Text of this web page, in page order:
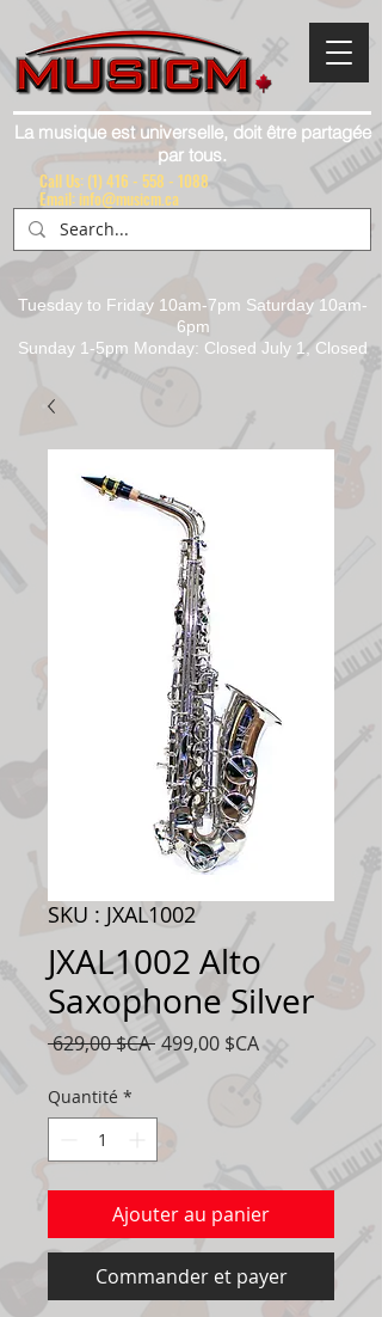
La musique est universelle, doit être partagée
par tous.
Tuesday to Friday 10am-7pm Saturday 10am-
6pm
Sunday 1-5pm Monday: Closed July 1, Closed
Call Us: (1) 416 - 558 - 1088
Email: info@musicm.ca
SKU : JXAL1002
JXAL1002 Alto
Saxophone Silver
629,00 $CA Prix
original
499,00 $CAPrix
Quantité *
Ajouter au panier
Commander et payer